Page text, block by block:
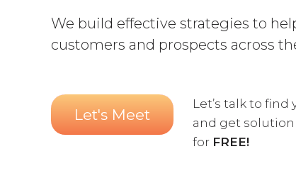
We build effective strategies to
customers and prospects across
Let's Meet
Let’s talk to find
and get
for FREE!